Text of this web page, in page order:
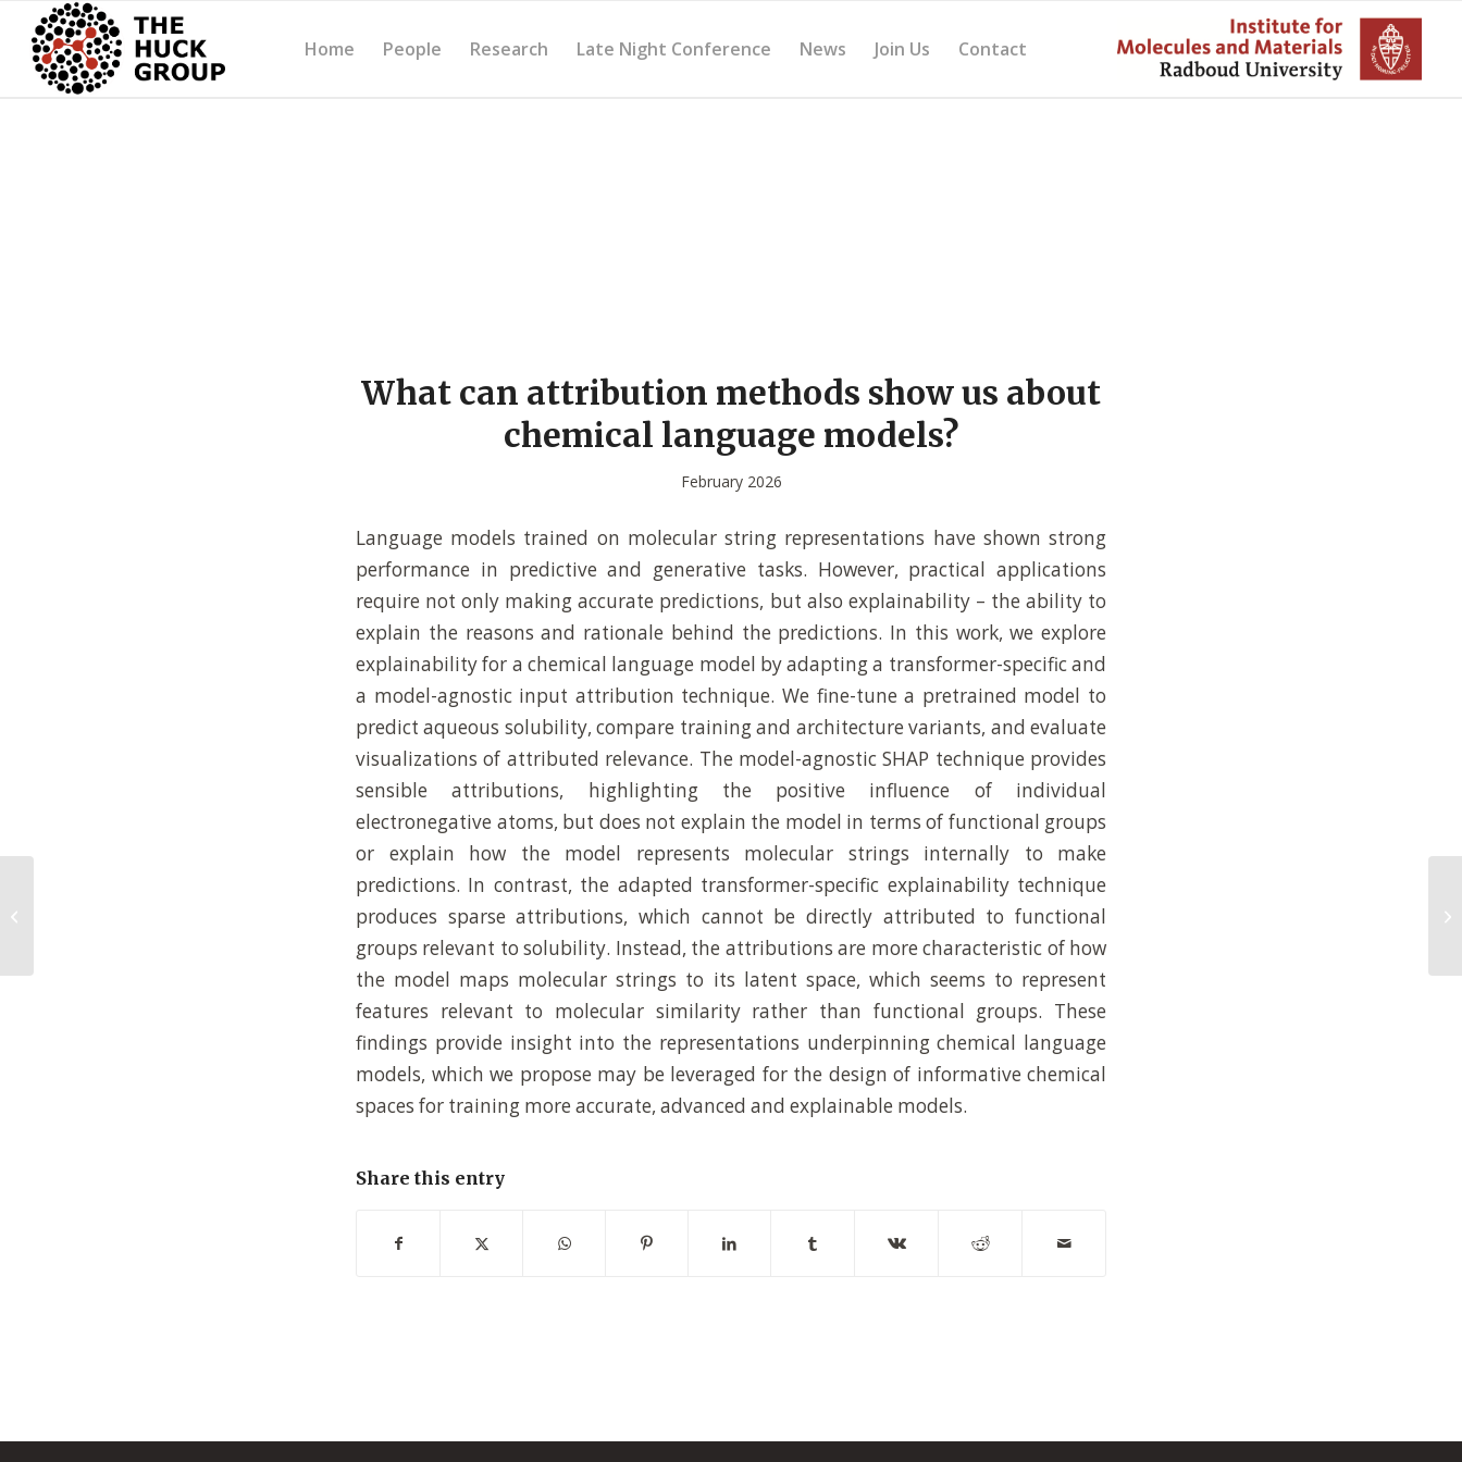
Home People Research Late Night Conference News Join Us Contact
What can attribution methods show us about
chemical language models?
February 2026
Language models trained on molecular string representations have shown strong
performance in predictive and generative tasks. However, practical applications
require not only making accurate predictions, but also explainability – the ability to
explain the reasons and rationale behind the predictions. In this work, we explore
explainability for a chemical language model by adapting a transformer-specific and
a model-agnostic input attribution technique. We fine-tune a pretrained model to
predict aqueous solubility, compare training and architecture variants, and evaluate
visualizations of attributed relevance. The model-agnostic SHAP technique provides
sensible attributions, highlighting the positive influence of individual
electronegative atoms, but does not explain the model in terms of functional groups
or explain how the model represents molecular strings internally to make
predictions. In contrast, the adapted transformer-specific explainability technique
produces sparse attributions, which cannot be directly attributed to functional
groups relevant to solubility. Instead, the attributions are more characteristic of how
the model maps molecular strings to its latent space, which seems to represent
features relevant to molecular similarity rather than functional groups. These
findings provide insight into the representations underpinning chemical language
models, which we propose may be leveraged for the design of informative chemical
spaces for training more accurate, advanced and explainable models.
Share this entry